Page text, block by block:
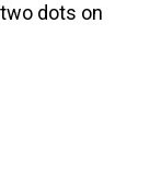
dots on